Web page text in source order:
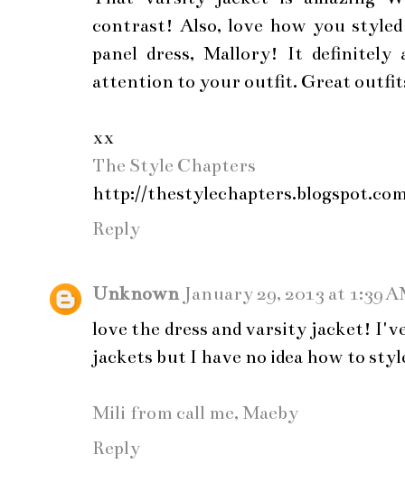
contrast! Also, love how you
panel dress, Mallory! It definitely
attention to your outfit. Great
xx
The Style Chapters
http://
Reply
Unknown January 29, 2013 at 1:39
love the dress and varsity jacket!
jackets but I have no idea how to
Mili from call me, Maeby
Reply